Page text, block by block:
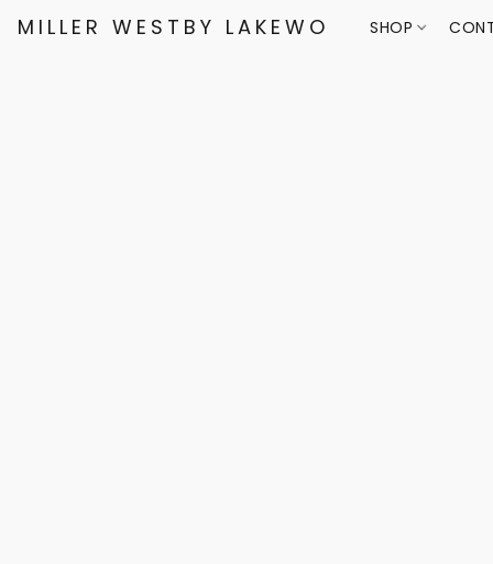
MILLER WESTBY LAKEWOOD SHOP